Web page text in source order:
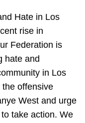
Hate in Los
rise in
Federation is
hate and
in Los
offensive
West and urge
take action. We